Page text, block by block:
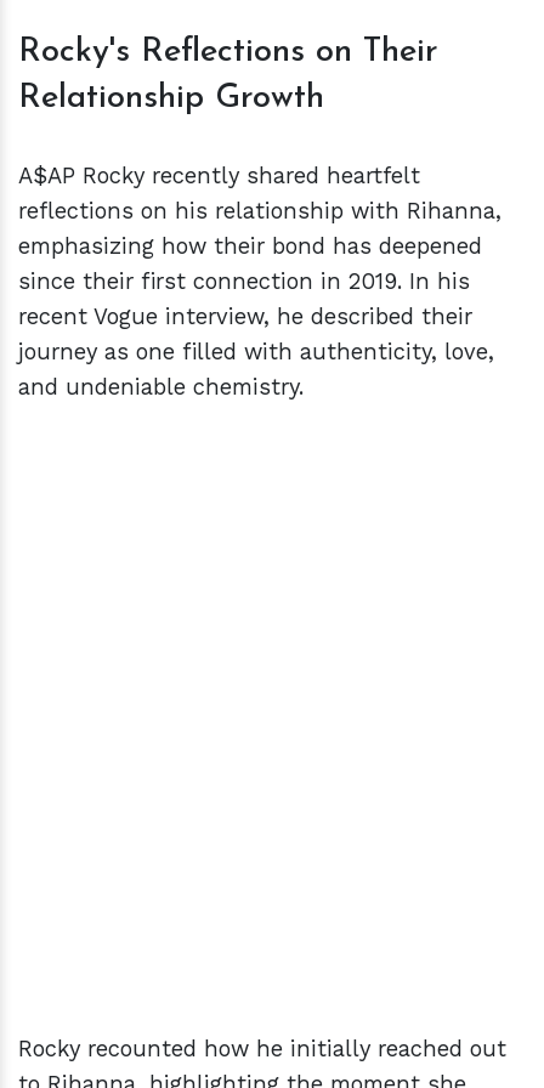
Rocky's Reflections on Their
Relationship Growth
A$AP Rocky recently shared heartfelt
reflections on his relationship with Rihanna,
emphasizing how their bond has deepened
since their first connection in 2019. In his
recent Vogue interview, he described their
journey as one filled with authenticity, love,
and undeniable chemistry.
Rocky recounted how he initially reached out